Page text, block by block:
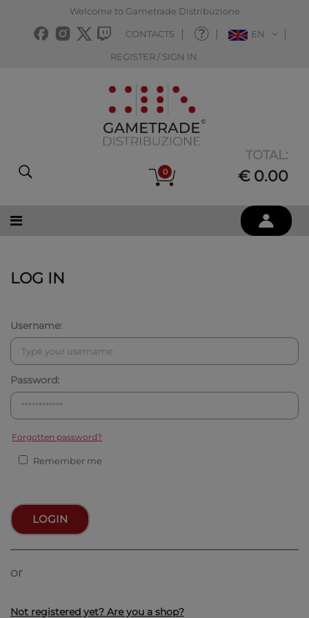
Welcome to Gametrade Distribuzione
CONTACTS EN
REGISTER / SIGN IN
0
TOTAL:
€ 0.00
LOG IN
Username:
Password:
Forgotten password?
Remember me
LOGIN
or
Not registered yet? Are you a shop?